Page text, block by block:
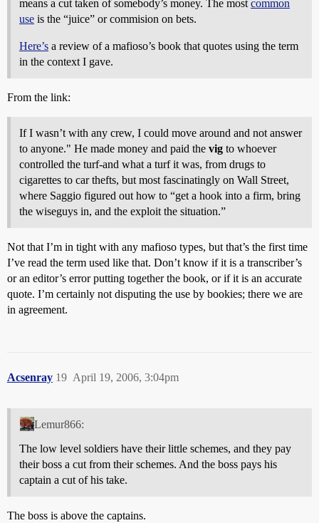
means a cut taken of somebody’s money. The most common
use is the “juice” or commision on bets.
Here’s a review of a mafioso’s book that quotes using the term
in the context I gave.
From the link:
If I wasn’t with any crew, I could move around and not answer
to anyone." He made money and paid the vig to whoever
controlled the turf-and what a turf it was, from drugs to
cigarettes to car thefts, but most fascinatingly on Wall Street,
where Saggio figured out how to “get a hook into a firm, bring
the wiseguys in, and the exploit the situation.”
Not that I’m in tight with any mafioso types, but that’s the first time
I’ve read the term used like that. Don’t know if it is a transcriber’s
or an editor’s error putting together the book, or if it is an accurate
quote. I’m certainly not disputing the use by bookies; there we are
in agreement.
Acsenray April 19, 2006, 3:04pm
19
Lemur866:
The low level soldiers have their little schemes, and they pay
their boss a cut from their schemes. And the boss pays his
captain a cut of his take.
The boss is above the captains.